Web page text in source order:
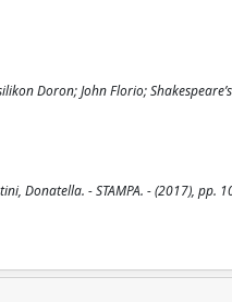
Doron; John Florio;
Donatella. - STAMPA. - (2017), pp.